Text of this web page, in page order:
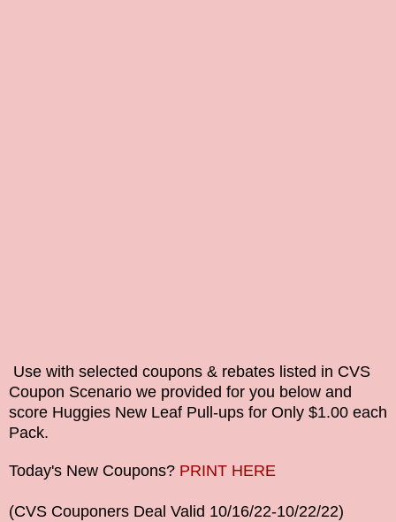
Use with selected coupons & rebates listed in CVS
Coupon Scenario we provided for you below and
score Huggies New Leaf Pull-ups for Only $1.00 each
Pack.
Today's New Coupons? PRINT HERE
(CVS Couponers Deal Valid 10/16/22-10/22/22)